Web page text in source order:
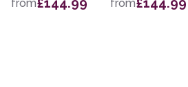
from£144.99 from£144.99